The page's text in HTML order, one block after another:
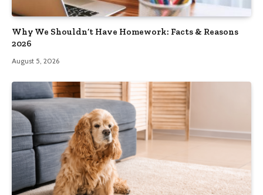
Why We Shouldn’t Have Homework: Facts & Reasons
2026
August 5, 2026